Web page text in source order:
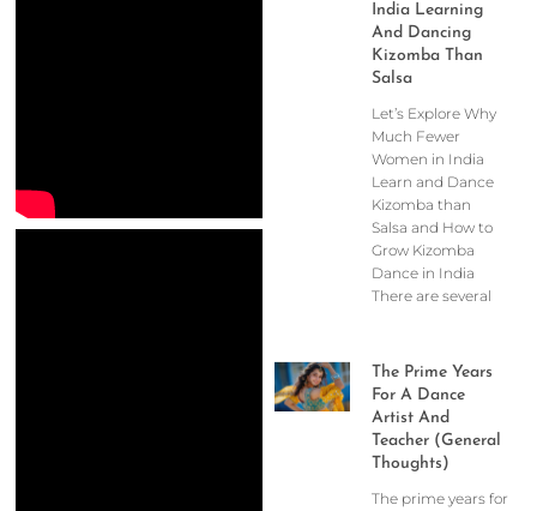
India Learning
And Dancing
Kizomba Than
Salsa
Let’s Explore Why
Much Fewer
Women in India
Learn and Dance
Kizomba than
Salsa and How to
Grow Kizomba
Dance in India
There are several
The Prime Years
For A Dance
Artist And
Teacher (General
Thoughts)
The prime years for